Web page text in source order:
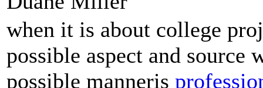
when it is about college
possible aspect and source
possible manneris